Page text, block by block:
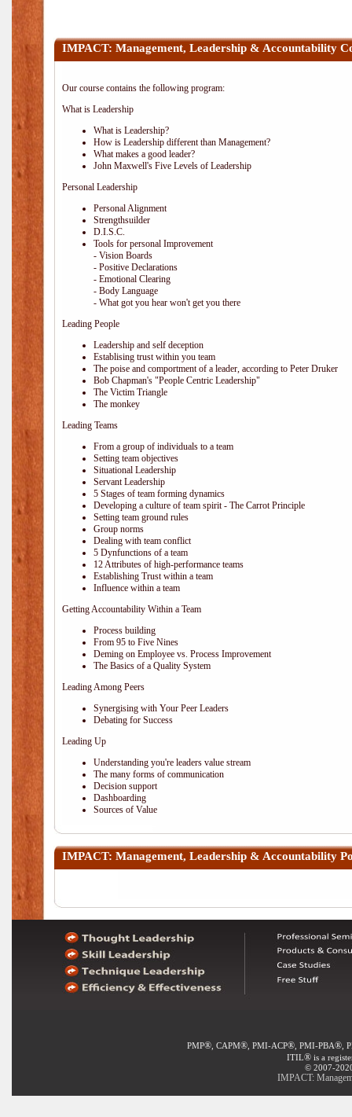
IMPACT: Management, Leadership & Accountability
Our course contains the following program:
What is Leadership
What is Leadership?
How is Leadership different than Management?
What makes a good leader?
John Maxwell's Five Levels of Leadership
Personal Leadership
Personal Alignment
Strengthsuilder
D.I.S.C.
Tools for personal Improvement
- Vision Boards
- Positive Declarations
- Emotional Clearing
- Body Language
- What got you hear won't get you there
Leading People
Leadership and self deception
Establising trust within you team
The poise and comportment of a leader, according to Peter Druker
Bob Chapman's "People Centric Leadership"
The Victim Triangle
The monkey
Leading Teams
From a group of individuals to a team
Setting team objectives
Situational Leadership
Servant Leadership
5 Stages of team forming dynamics
Developing a culture of team spirit - The Carrot Principle
Setting team ground rules
Group norms
Dealing with team conflict
5 Dynfunctions of a team
12 Attributes of high-performance teams
Establishing Trust within a team
Influence within a team
Getting Accountability Within a Team
Process building
From 95 to Five Nines
Deming on Employee vs. Process Improvement
The Basics of a Quality System
Leading Among Peers
Synergising with Your Peer Leaders
Debating for Success
Leading Up
Understanding you're leaders value stream
The many forms of communication
Decision support
Dashboarding
Sources of Value
IMPACT: Management, Leadership & Accountability
PMP®, CAPM®, PMI-ACP®, PMI-PBA®,
ITIL® is a
© 2007-
IMPACT: